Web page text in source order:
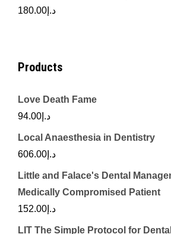
د.إ 180.00
Products
Love Death Fame
د.إ 94.00
Local Anaesthesia in Dentistry
د.إ 606.00
Little and Falace's Dental
Medically Compromised Patient
د.إ 152.00
LIT The Simple Protocol for Dental